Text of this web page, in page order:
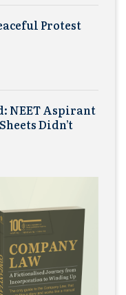
Protest
NEET Aspirant
Didn’t